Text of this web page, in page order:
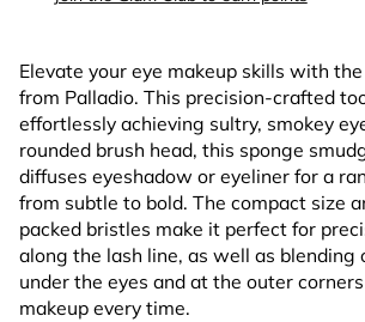
Elevate your eye makeup skills with
from Palladio. This precision-crafted
effortlessly achieving sultry, smokey
rounded brush head, this sponge
diffuses eyeshadow or eyeliner for a
from subtle to bold. The compact size
packed bristles make it perfect for
along the lash line, as well as blending
under the eyes and at the outer
makeup every time.